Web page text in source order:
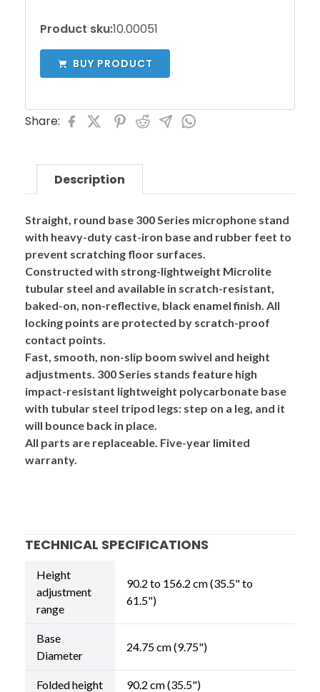
Product sku:10.00051
BUY PRODUCT
Share:
Description
Straight, round base 300 Series microphone stand
with heavy-duty cast-iron base and rubber feet to
prevent scratching floor surfaces.
Constructed with strong-lightweight Microlite
tubular steel and available in scratch-resistant,
baked-on, non-reflective, black enamel finish. All
locking points are protected by scratch-proof
contact points.
Fast, smooth, non-slip boom swivel and height
adjustments. 300 Series stands feature high
impact-resistant lightweight polycarbonate base
with tubular steel tripod legs: step on a leg, and it
will bounce back in place.
All parts are replaceable. Five-year limited
warranty.
TECHNICAL SPECIFICATIONS
Height
adjustment
range
90.2 to 156.2 cm (35.5" to
61.5")
Base
Diameter
24.75 cm (9.75")
Folded height 90.2 cm (35.5")